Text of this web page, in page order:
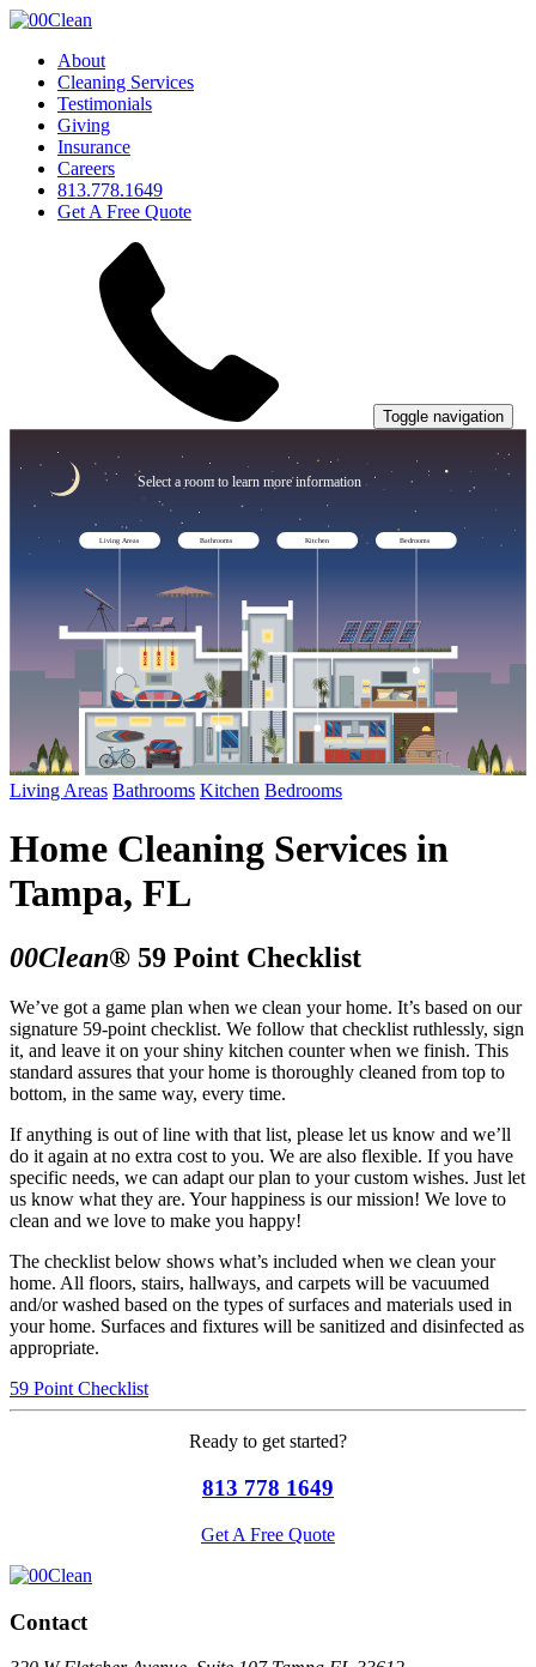
About
Cleaning Services
Testimonials
Giving
Insurance
Careers
813.778.1649
Get A Free Quote
Toggle navigation
Select a room to learn more information
Living Areas Bathrooms Kitchen Bedrooms
Living Areas Bathrooms Kitchen Bedrooms
Home Cleaning Services in
Tampa, FL
00Clean® 59 Point Checklist
We’ve got a game plan when we clean your home. It’s based on our
signature 59-point checklist. We follow that checklist ruthlessly, sign
it, and leave it on your shiny kitchen counter when we finish. This
standard assures that your home is thoroughly cleaned from top to
bottom, in the same way, every time.
If anything is out of line with that list, please let us know and we’ll
do it again at no extra cost to you. We are also flexible. If you have
specific needs, we can adapt our plan to your custom wishes. Just let
us know what they are. Your happiness is our mission! We love to
clean and we love to make you happy!
The checklist below shows what’s included when we clean your
home. All floors, stairs, hallways, and carpets will be vacuumed
and/or washed based on the types of surfaces and materials used in
your home. Surfaces and fixtures will be sanitized and disinfected as
appropriate.
59 Point Checklist
Ready to get started?
813 778 1649
Get A Free Quote
Contact